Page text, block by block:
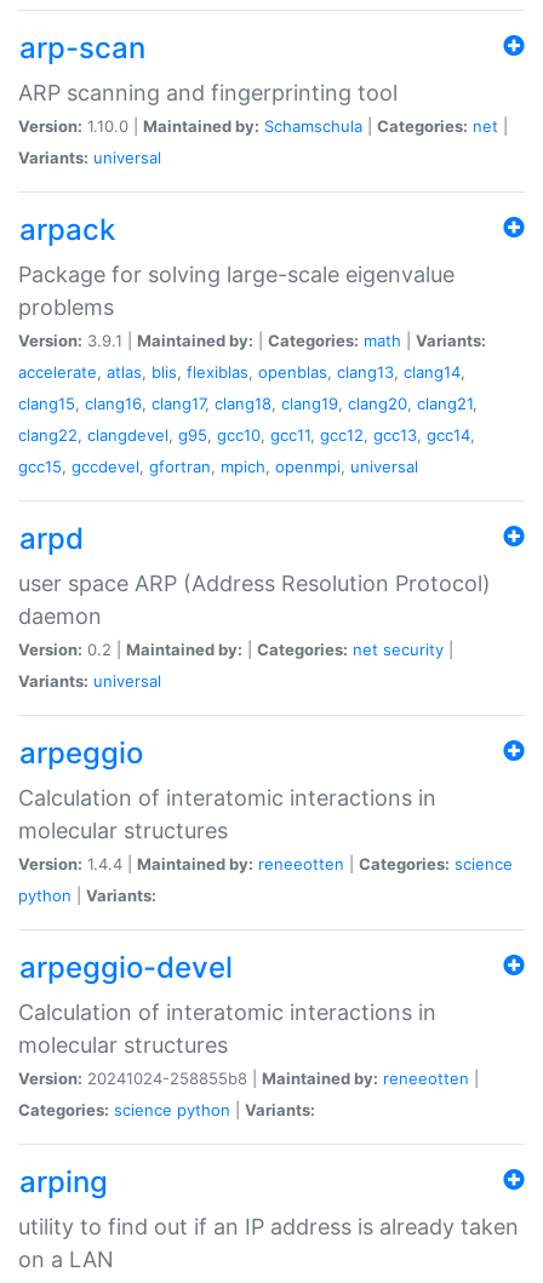
arp-scan
ARP scanning and fingerprinting tool
Version: 1.10.0 | Maintained by: Schamschula Categories: net
Variants: universal
arpack
Package for solving large-scale eigenvalue
problems
Version: 3.9.1 | Maintained by: Categories: math
Variants:
accelerate, atlas, blis, flexiblas, openblas, clang13, clang14,
clang15, clang16, clang17, clang18, clang19, clang20, clang21,
clang22, clangdevel, g95, gcc10, gcc11, gcc12, gcc13, gcc14,
gcc15, gccdevel, gfortran, mpich, openmpi, universal
arpd
user space ARP (Address Resolution Protocol)
daemon
Version: 0.2 | Maintained by: Categories: net security
Variants: universal
arpeggio
Calculation of interatomic interactions in
molecular structures
Version: 1.4.4 | Maintained by: reneeotten Categories: science
python
Variants:
arpeggio-devel
Calculation of interatomic interactions in
molecular structures
Version: 20241024-258855b8 | Maintained by: reneeotten
Categories: science python Variants:
arping
utility to find out if an IP address is already taken
on a LAN